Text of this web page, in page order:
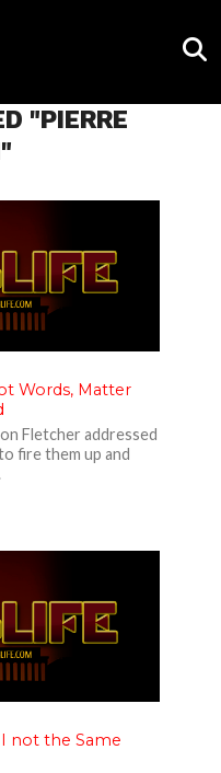
"PIERRE
Words, Matter
Fletcher addressed
fire them up and
not the Same